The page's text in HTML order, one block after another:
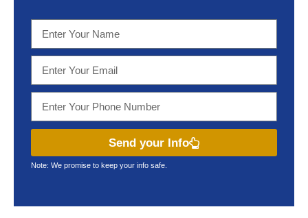
Send your Info
Note: We promise to keep your info safe.